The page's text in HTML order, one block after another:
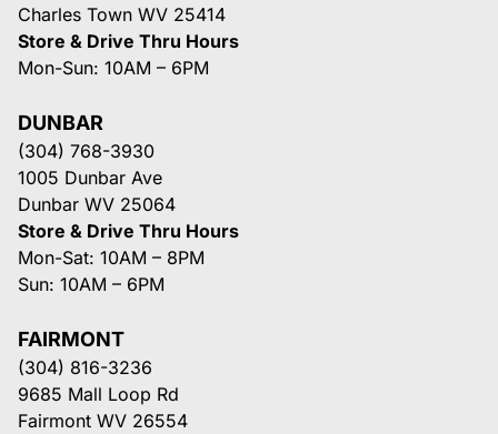
Charles Town WV 25414
Store & Drive Thru Hours
Mon-Sun: 10AM – 6PM
DUNBAR
(304) 768-3930
1005 Dunbar Ave
Dunbar WV 25064
Store & Drive Thru Hours
Mon-Sat: 10AM – 8PM
Sun: 10AM – 6PM
FAIRMONT
(304) 816-3236
9685 Mall Loop Rd
Fairmont WV 26554